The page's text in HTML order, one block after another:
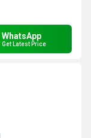
WhatsApp
Get Latest Price